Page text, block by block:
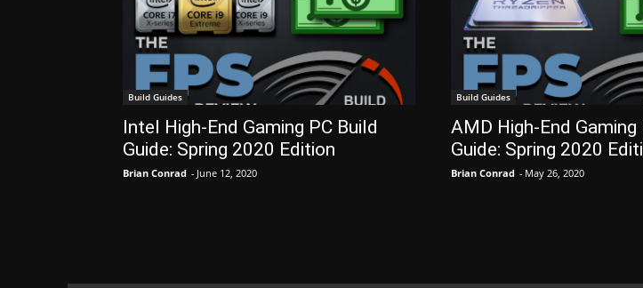
Build Guides
Intel High-End Gaming PC Build
Guide: Spring 2020 Edition
Brian Conrad - June 12, 2020
Build Guides
AMD High-End Gaming
Guide: Spring 2020
Brian Conrad - May 26, 2020